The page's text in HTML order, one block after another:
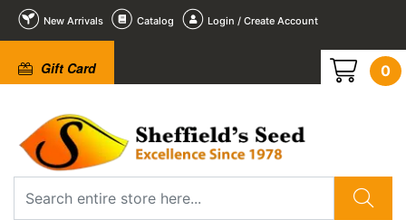
New Arrivals Catalog Login / Create Account
Gift Card 0